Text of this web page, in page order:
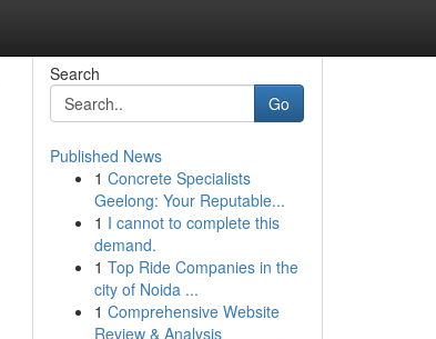
Search
Go
Published News
1 Concrete Specialists
Geelong: Your Reputable...
1 I cannot to complete this
demand.
1 Top Ride Companies in the
city of Noida ...
1 Comprehensive Website
Review & Analysis